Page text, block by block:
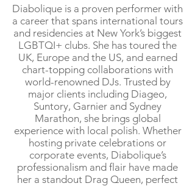
Diabolique is a proven performer with
a career that spans international tours
and residencies at New York’s biggest
LGBTQI+ clubs. She has toured the
UK, Europe and the US, and earned
chart-topping collaborations with
world-renowned DJs. Trusted by
major clients including Diageo,
Suntory, Garnier and Sydney
Marathon, she brings global
experience with local polish. Whether
hosting private celebrations or
corporate events, Diabolique’s
professionalism and flair have made
her a standout Drag Queen, perfect